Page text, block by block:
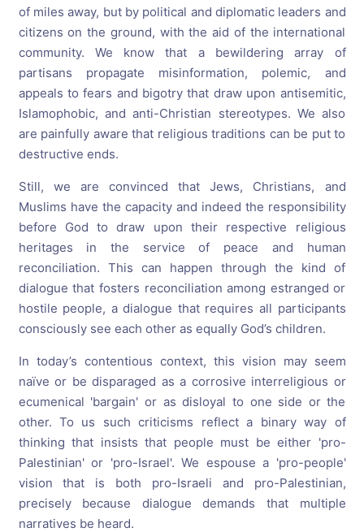
of miles away, but by political and diplomatic leaders and
citizens on the ground, with the aid of the international
community. We know that a bewildering array of
partisans propagate misinformation, polemic, and
appeals to fears and bigotry that draw upon antisemitic,
Islamophobic, and anti-Christian stereotypes. We also
are painfully aware that religious traditions can be put to
destructive ends.
Still, we are convinced that Jews, Christians, and
Muslims have the capacity and indeed the responsibility
before God to draw upon their respective religious
heritages in the service of peace and human
reconciliation. This can happen through the kind of
dialogue that fosters reconciliation among estranged or
hostile people, a dialogue that requires all participants
consciously see each other as equally God’s children.
In today’s contentious context, this vision may seem
naïve or be disparaged as a corrosive interreligious or
ecumenical 'bargain' or as disloyal to one side or the
other. To us such criticisms reflect a binary way of
thinking that insists that people must be either 'pro-
Palestinian' or 'pro-Israel'. We espouse a 'pro-people'
vision that is both pro-Israeli and pro-Palestinian,
precisely because dialogue demands that multiple
narratives be heard.